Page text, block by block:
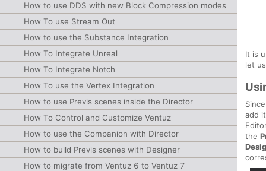
How to use DDS with new Block Compression modes
How To use Stream Out
How to use the Substance Integration
How To Integrate Unreal
How To Integrate Notch
How To use the Vertex Integration
How to use Previs scenes inside the Director
How To Control and Customize Ventuz
How to use the Companion with Director
How to build Previs scenes with Designer
How to migrate from Ventuz 6 to Ventuz 7
It is
let
add
the